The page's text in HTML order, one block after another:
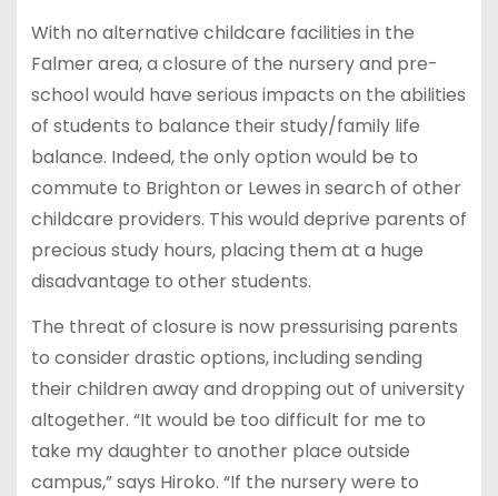
With no alternative childcare facilities in the
Falmer area, a closure of the nursery and pre-
school would have serious impacts on the abilities
of students to balance their study/family life
balance. Indeed, the only option would be to
commute to Brighton or Lewes in search of other
childcare providers. This would deprive parents of
precious study hours, placing them at a huge
disadvantage to other students.
The threat of closure is now pressurising parents
to consider drastic options, including sending
their children away and dropping out of university
altogether. “It would be too difficult for me to
take my daughter to another place outside
campus,” says Hiroko. “If the nursery were to